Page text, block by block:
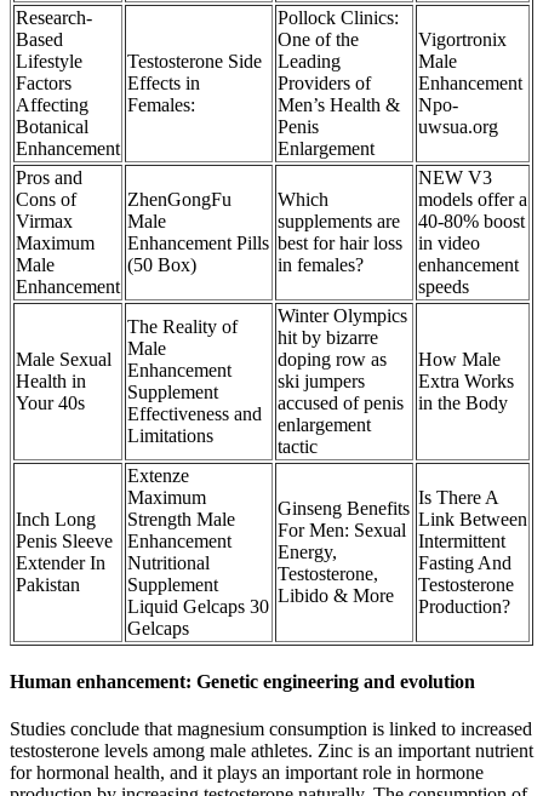
Research-
Based
Lifestyle
Factors
Affecting
Botanical
Enhancement
Testosterone Side
Effects in
Females:
Pollock Clinics:
One of the
Leading
Providers of
Men’s Health &
Penis
Enlargement
Vigortronix
Male
Enhancement
Npo-
uwsua.org
Pros and
Cons of
Virmax
Maximum
Male
Enhancement
ZhenGongFu
Male
Enhancement Pills
(50 Box)
Which
supplements are
best for hair loss
in females?
NEW V3
models offer a
40-80% boost
in video
enhancement
speeds
Male Sexual
Health in
Your 40s
The Reality of
Male
Enhancement
Supplement
Effectiveness and
Limitations
Winter Olympics
hit by bizarre
doping row as
ski jumpers
accused of penis
enlargement
tactic
How Male
Extra Works
in the Body
Inch Long
Penis Sleeve
Extender In
Pakistan
Extenze
Maximum
Strength Male
Enhancement
Nutritional
Supplement
Liquid Gelcaps 30
Gelcaps
Ginseng Benefits
For Men: Sexual
Energy,
Testosterone,
Libido & More
Is There A
Link Between
Intermittent
Fasting And
Testosterone
Production?
Human enhancement: Genetic engineering and evolution
Studies conclude that magnesium consumption is linked to increased
testosterone levels among male athletes. Zinc is an important nutrient
for hormonal health, and it plays an important role in hormone